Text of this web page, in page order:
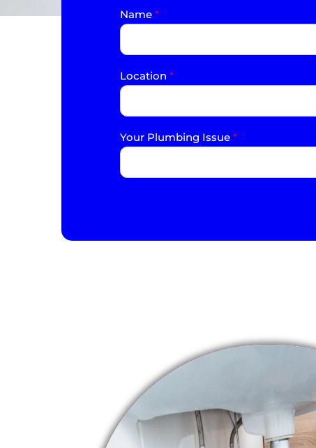
Name *
Location *
Your Plumbing Issue *